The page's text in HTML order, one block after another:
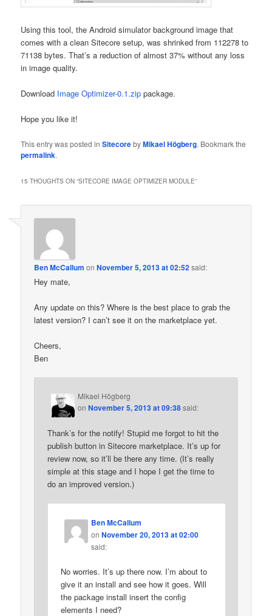
Using this tool, the Android simulator background image that
comes with a clean Sitecore setup, was shrinked from 112278 to
71138 bytes. That’s a reduction of almost 37% without any loss
in image quality.
Download Image Optimizer-0.1.zip package.
Hope you like it!
This entry was posted inSitecorebyMikael Högberg. Bookmark the
permalink.
15 THOUGHTS ON “SITECORE IMAGE OPTIMIZER MODULE”
Ben McCallum onNovember 5, 2013 at 02:52said:
Hey mate,
Any update on this? Where is the best place to grab the
latest version? I can’t see it on the marketplace yet.
Cheers,
Ben
Mikael Högberg
onNovember 5, 2013 at 09:38said:
Thank’s for the notify! Stupid me forgot to hit the
publish button in Sitecore marketplace. It’s up for
review now, so it’ll be there any time. (It’s really
simple at this stage and I hope I get the time to
do an improved version.)
Ben McCallum
onNovember 20, 2013 at 02:00
said:
No worries. It’s up there now. I’m about to
give it an install and see how it goes. Will
the package install insert the config
elements I need?